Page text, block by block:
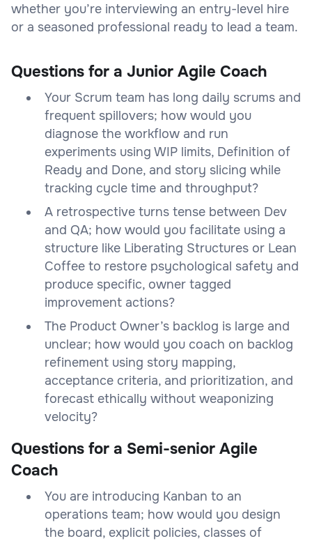
whether you’re interviewing an entry-level hire
or a seasoned professional ready to lead a team.
Questions for a Junior Agile Coach
Your Scrum team has long daily scrums and
frequent spillovers; how would you
diagnose the workflow and run
experiments using WIP limits, Definition of
Ready and Done, and story slicing while
tracking cycle time and throughput?
A retrospective turns tense between Dev
and QA; how would you facilitate using a
structure like Liberating Structures or Lean
Coffee to restore psychological safety and
produce specific, owner tagged
improvement actions?
The Product Owner’s backlog is large and
unclear; how would you coach on backlog
refinement using story mapping,
acceptance criteria, and prioritization, and
forecast ethically without weaponizing
velocity?
Questions for a Semi-senior Agile
Coach
You are introducing Kanban to an
operations team; how would you design
the board, explicit policies, classes of